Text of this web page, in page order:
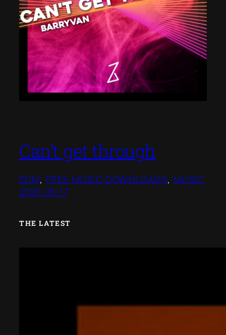
Can’t get through
EDM, FREE MUSIC DOWNLOADS, MUSIC
2025-05-17
THE LATEST